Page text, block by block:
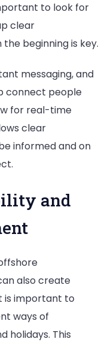
to look for
clear
beginning is key.
messaging, and
connect people
for real-time
clear
informed and on
and
also create
is important to
ways of
holidays. This